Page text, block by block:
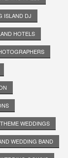
ISLAND DJ
HOTELS
WEDDINGS
WEDDING BAND